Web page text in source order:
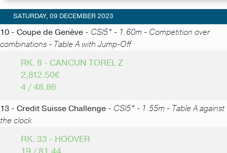
SATURDAY, 09 DECEMBER 2023
10 - Coupe de Genève - CSI5* - 1.60m - Competition over
combinations - Table A with Jump-Off
RK. 8 - CANCUN TOREL Z
2,812.50€
4 / 48.86
13 - Credit Suisse Challenge - CSI5* - 1.55m - Table A against
the clock
RK. 33 - HOOVER